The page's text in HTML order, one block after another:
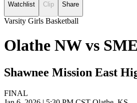
Watchlist Clip Share
Varsity Girls Basketball
Olathe NW vs
Shawnee Mission East
FINAL